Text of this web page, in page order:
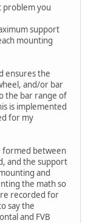
problem you
support
mounting
ensures the
and/or bar
the bar range of
is implemented
for my
formed between
and the support
and
the math so
recorded for
say the
and FVB